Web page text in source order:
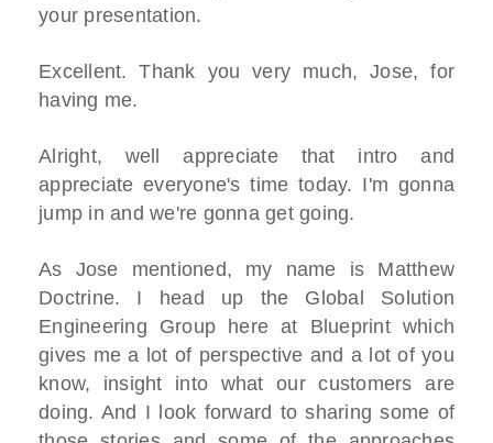
your presentation.
Excellent. Thank you very much, Jose, for
having me.
Alright, well appreciate that intro and
appreciate everyone's time today. I'm gonna
jump in and we're gonna get going.
As Jose mentioned, my name is Matthew
Doctrine. I head up the Global Solution
Engineering Group here at Blueprint which
gives me a lot of perspective and a lot of you
know, insight into what our customers are
doing. And I look forward to sharing some of